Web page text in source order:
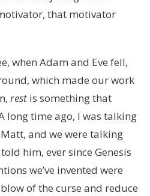
that motivator
when Adam and Eve fell,
which made our work
rest is something that
long time ago, I was talking
and we were talking
him, ever since Genesis
we’ve invented were
of the curse and reduce